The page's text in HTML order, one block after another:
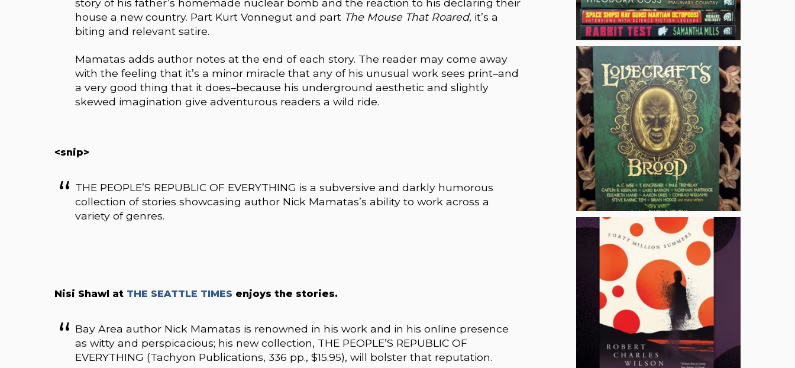
house a new country. Part Kurt Vonnegut and part The Mouse That Roared, it’s a
biting and relevant satire.
Mamatas adds author notes at the end of each story. The reader may come away
with the feeling that it’s a minor miracle that any of his unusual work sees print–and
a very good thing that it does–because his underground aesthetic and slightly
skewed imagination give adventurous readers a wild ride.
<snip>
THE PEOPLE’S REPUBLIC OF EVERYTHING is a subversive and darkly humorous
collection of stories showcasing author Nick Mamatas’s ability to work across a
variety of genres.
Nisi Shawl at THE SEATTLE TIMES enjoys the stories.
Bay Area author Nick Mamatas is renowned in his work and in his online presence
as witty and perspicacious; his new collection, THE PEOPLE’S REPUBLIC OF
EVERYTHING (Tachyon Publications, 336 pp., $15.95), will bolster that reputation.